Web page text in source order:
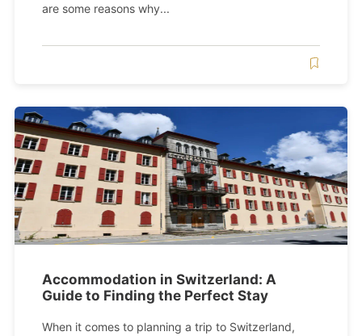
are some reasons why...
Accommodation in Switzerland: A
Guide to Finding the Perfect Stay
When it comes to planning a trip to Switzerland,